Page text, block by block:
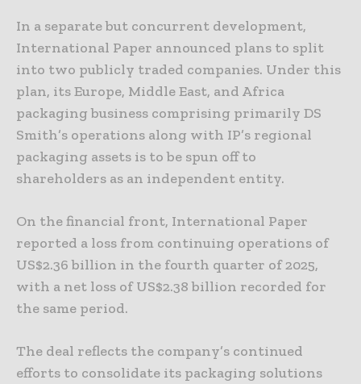
In a separate but concurrent development,
International Paper announced plans to split
into two publicly traded companies. Under this
plan, its Europe, Middle East, and Africa
packaging business comprising primarily DS
Smith’s operations along with IP’s regional
packaging assets is to be spun off to
shareholders as an independent entity.
On the financial front, International Paper
reported a loss from continuing operations of
US$2.36 billion in the fourth quarter of 2025,
with a net loss of US$2.38 billion recorded for
the same period.
The deal reflects the company’s continued
efforts to consolidate its packaging solutions